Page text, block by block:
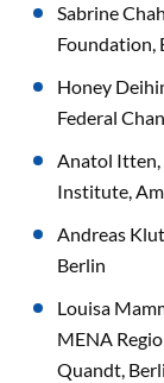
Sabrine
Foundation,
Honey
Federal
Anatol Itten,
Institute,
Andreas
Berlin
Louisa
MENA
Quandt,